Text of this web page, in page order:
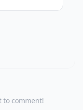
to comment!